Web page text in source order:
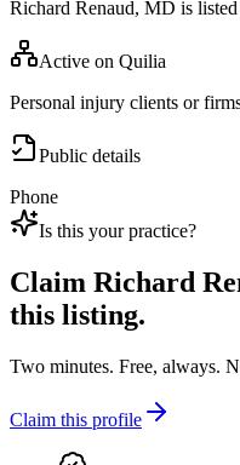
Richard Renaud, MD is
Active on Quilia
Personal injury clients or
Public details
Phone
Is this your practice?
Claim Richard
this listing.
Two minutes. Free, always.
Claim this profile